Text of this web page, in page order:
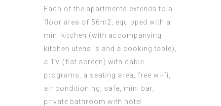
Each of the apartments extends to a
floor area of 56m2, equipped with a
mini kitchen (with accompanying
kitchen utensils and a cooking table),
a TV (flat screen) with cable
programs, a seating area, free wi-fi,
air conditioning, safe, mini bar,
private bathroom with hotel